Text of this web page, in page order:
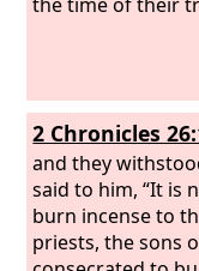
2 Chronicles
and they
said to him, “It is
burn incense to
priests, the sons